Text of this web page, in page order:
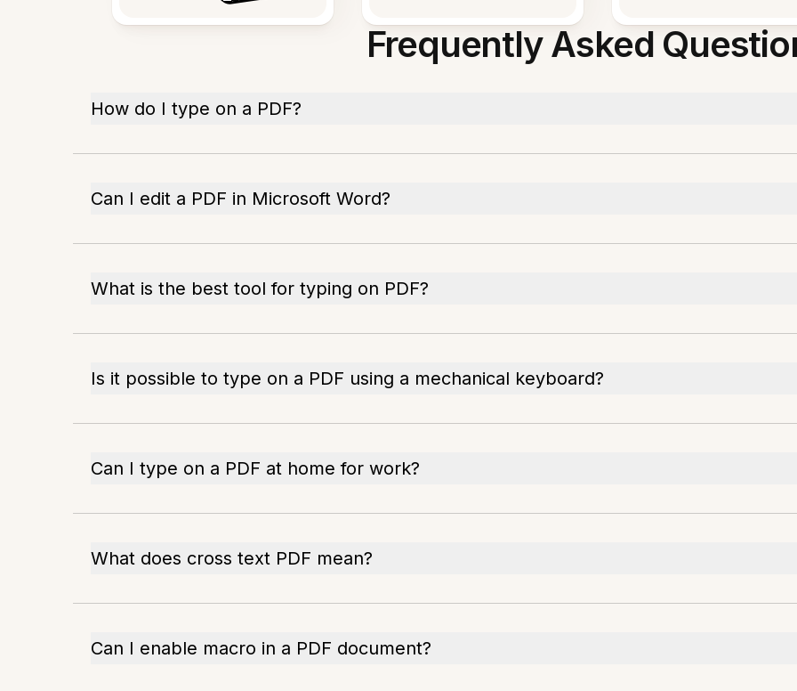
Frequently Asked
How do I type on a PDF?
Can I edit a PDF in Microsoft Word?
What is the best tool for typing on PDF?
Is it possible to type on a PDF using a mechanical keyboard?
Can I type on a PDF at home for work?
What does cross text PDF mean?
Can I enable macro in a PDF document?